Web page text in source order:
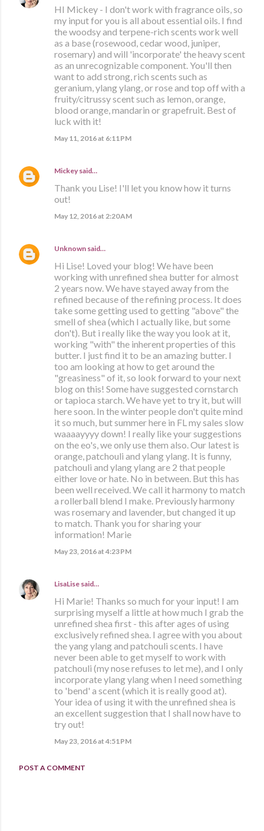
HI Mickey - I don't work with fragrance oils, so
my input for you is all about essential oils. I find
the woodsy and terpene-rich scents work well
as a base (rosewood, cedar wood, juniper,
rosemary) and will 'incorporate' the heavy scent
as an unrecognizable component. You'll then
want to add strong, rich scents such as
geranium, ylang ylang, or rose and top off with a
fruity/citrussy scent such as lemon, orange,
blood orange, mandarin or grapefruit. Best of
luck with it!
May 11, 2016 at 6:11 PM
Mickey said…
Thank you Lise! I'll let you know how it turns
out!
May 12, 2016 at 2:20 AM
Unknown said…
Hi Lise! Loved your blog! We have been
working with unrefined shea butter for almost
2 years now. We have stayed away from the
refined because of the refining process. It does
take some getting used to getting "above" the
smell of shea (which I actually like, but some
don't). But i really like the way you look at it,
working "with" the inherent properties of this
butter. I just find it to be an amazing butter. I
too am looking at how to get around the
"greasiness" of it, so look forward to your next
blog on this! Some have suggested cornstarch
or tapioca starch. We have yet to try it, but will
here soon. In the winter people don't quite mind
it so much, but summer here in FL my sales slow
waaaayyyy down! I really like your suggestions
on the eo's, we only use them also. Our latest is
orange, patchouli and ylang ylang. It is funny,
patchouli and ylang ylang are 2 that people
either love or hate. No in between. But this has
been well received. We call it harmony to match
a rollerball blend I make. Previously harmony
was rosemary and lavender, but changed it up
to match. Thank you for sharing your
information! Marie
May 23, 2016 at 4:23 PM
LisaLise said…
Hi Marie! Thanks so much for your input! I am
surprising myself a little at how much I grab the
unrefined shea first - this after ages of using
exclusively refined shea. I agree with you about
the yang ylang and patchouli scents. I have
never been able to get myself to work with
patchouli (my nose refuses to let me), and I only
incorporate ylang ylang when I need something
to 'bend' a scent (which it is really good at).
Your idea of using it with the unrefined shea is
an excellent suggestion that I shall now have to
try out!
May 23, 2016 at 4:51 PM
POST A COMMENT